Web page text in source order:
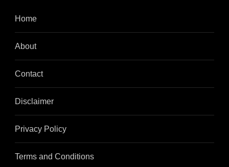
Home
About
Contact
Disclaimer
Privacy Policy
Terms and Conditions